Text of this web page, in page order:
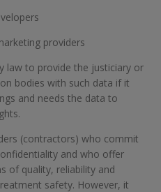
providers
law to provide the justiciary or
bodies with such data if it
and needs the data to
(contractors) who commit
and who offer
of quality, reliability and
safety. However, it